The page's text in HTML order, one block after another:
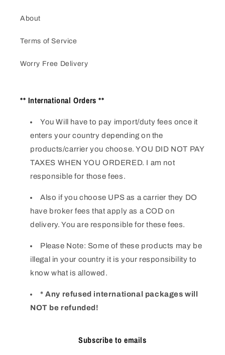
About
Terms of Service
Worry Free Delivery
** International Orders **
You Will have to pay import/duty fees once it
enters your country depending on the
products/carrier you choose. YOU DID NOT PAY
TAXES WHEN YOU ORDERED. I am not
responsible for those fees.
Also if you choose UPS as a carrier they DO
have broker fees that apply as a COD on
delivery. You are responsible for these fees.
Please Note: Some of these products may be
illegal in your country it is your responsibility to
know what is allowed.
* Any refused international packages will
NOT be refunded!
Subscribe to emails